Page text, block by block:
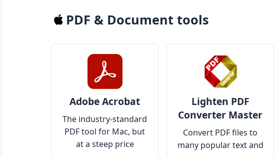
PDF & Document tools
Adobe Acrobat
The industry-standard
PDF tool for Mac, but
at a steep price
Lighten PDF
Converter Master
Convert PDF files to
many popular text and